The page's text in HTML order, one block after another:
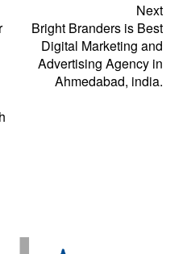
Next
Bright Branders is Best
Digital Marketing and
Advertising Agency in
Ahmedabad, india.